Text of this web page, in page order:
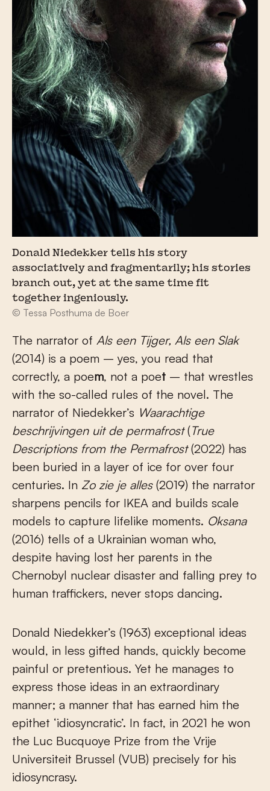
Donald Niedekker tells his story
associatively and fragmentarily; his stories
branch out, yet at the same time fit
together ingeniously.
© Tessa Posthuma de Boer
The narrator of Als een Tijger, Als een Slak
(2014) is a poem – yes, you read that
correctly, a poem, not a poet – that wrestles
with the so-called rules of the novel. The
narrator of Niedekker’s Waarachtige
beschrijvingen uit de permafrost(True
Descriptions from the Permafrost(2022) has
been buried in a layer of ice for over four
centuries. In Zo zie je alles(2019) the narrator
sharpens pencils for IKEA and builds scale
models to capture lifelike moments. Oksana
(2016) tells of a Ukrainian woman who,
despite having lost her parents in the
Chernobyl nuclear disaster and falling prey to
human traffickers, never stops dancing.
Donald Niedekker’s (1963) exceptional ideas
would, in less gifted hands, quickly become
painful or pretentious. Yet he manages to
express those ideas in an extraordinary
manner; a manner that has earned him the
epithet ‘idiosyncratic’. In fact, in 2021 he won
the Luc Bucquoye Prize from the Vrije
Universiteit Brussel (VUB) precisely for his
idiosyncrasy.